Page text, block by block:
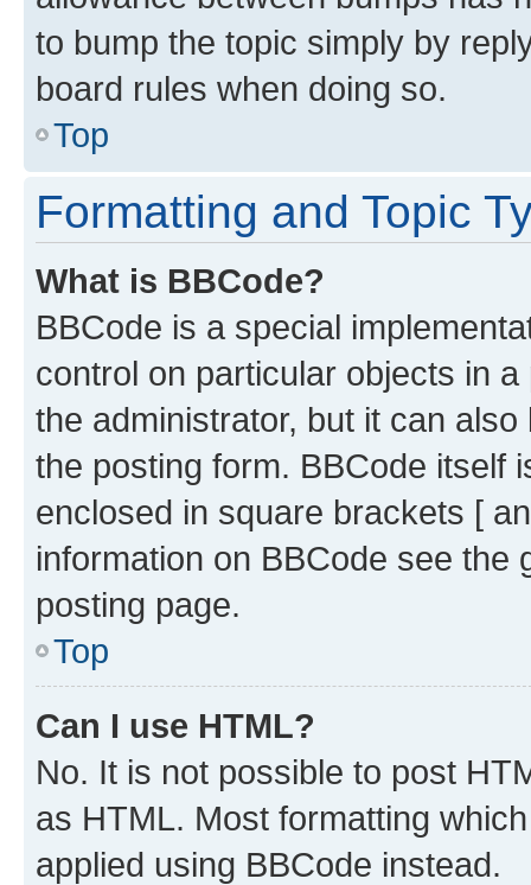
to bump the topic simply by
board rules when doing so.
Top
Formatting and Topic
What is BBCode?
BBCode is a special
control on particular objects in
the administrator, but it can
the posting form. BBCode itself
enclosed in square brackets [
information on BBCode see
posting page.
Top
Can I use HTML?
No. It is not possible to post
as HTML. Most formatting
applied using BBCode instead.